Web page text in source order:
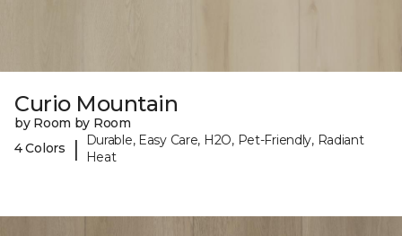
Curio Mountain
by Room by Room
4 Colors
|
Durable, Easy Care, H2O, Pet-Friendly, Radiant
Heat